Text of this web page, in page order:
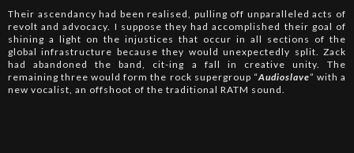
Their ascendancy had been realised, pulling off unparalleled acts of
revolt and advocacy. I suppose they had accomplished their goal of
shining a light on the injustices that occur in all sections of the
global infrastructure because they would unexpectedly split. Zack
had abandoned the band, cit-ing a fall in creative unity. The
remaining three would form the rock supergroup “Audioslave” with a
new vocalist, an offshoot of the traditional RATM sound.